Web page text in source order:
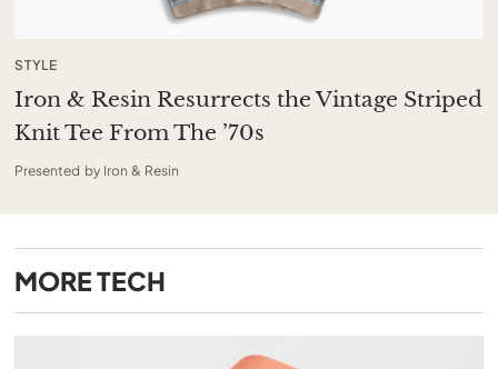
STYLE
Iron & Resin Resurrects the Vintage Striped
Knit Tee From The ’70s
Presented by Iron & Resin
MORETECH